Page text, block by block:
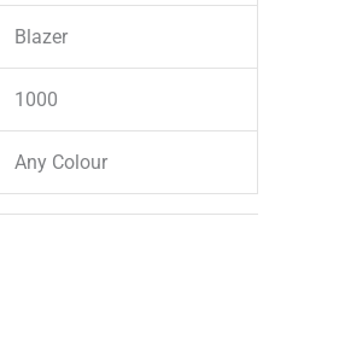
Blazer
1000
Any Colour